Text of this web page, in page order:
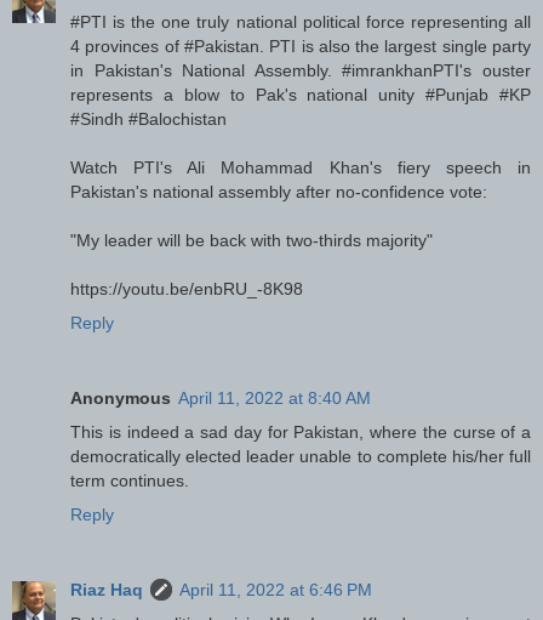
#PTI is the one truly national political force representing all
4 provinces of #Pakistan. PTI is also the largest single party
in Pakistan's National Assembly. #imrankhanPTI's ouster
represents a blow to Pak's national unity #Punjab #KP
#Sindh #Balochistan
Watch PTI's Ali Mohammad Khan's fiery speech in
Pakistan's national assembly after no-confidence vote:
"My leader will be back with two-thirds majority"
https://youtu.be/enbRU_-8K98
Reply
Anonymous April 11, 2022 at 8:40 AM
This is indeed a sad day for Pakistan, where the curse of a
democratically elected leader unable to complete his/her full
term continues.
Reply
Riaz Haq
April 11, 2022 at 6:46 PM